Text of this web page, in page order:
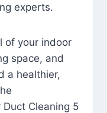
experts.
of your indoor
space, and
a healthier,
Cleaning 5